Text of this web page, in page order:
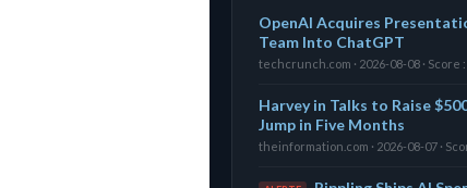
OpenAI Acquires
Team Into ChatGPT
techcrunch.com · 2026-08-08 · Score
Harvey in Talks to Raise
Jump in Five Months
theinformation.com · 2026-08-07 ·